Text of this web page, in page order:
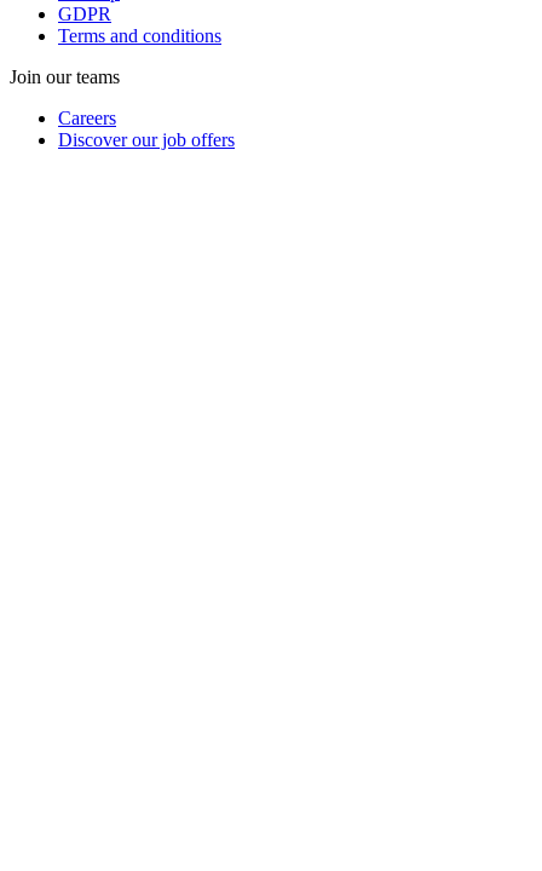
GDPR
Terms and conditions
Join our teams
Careers
Discover our job offers